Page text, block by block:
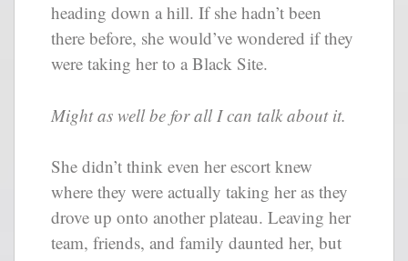
heading down a hill. If she hadn’t been
there before, she would’ve wondered if they
were taking her to a Black Site.
Might as well be for all I can talk about it.
She didn’t think even her escort knew
where they were actually taking her as they
drove up onto another plateau. Leaving her
team, friends, and family daunted her, but